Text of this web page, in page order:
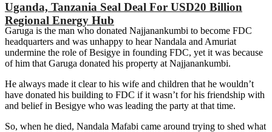
Uganda, Tanzania Seal Deal For USD20 Billion
Regional Energy Hub
Garuga is the man who donated Najjanankumbi to become FDC
headquarters and was unhappy to hear Nandala and Amuriat
undermine the role of Besigye in founding FDC, yet it was because
of him that Garuga donated his property at Najjanankumbi.
He always made it clear to his wife and children that he wouldn’t
have donated his building to FDC if it wasn’t for his friendship with
and belief in Besigye who was leading the party at that time.
So, when he died, Nandala Mafabi came around trying to shed what